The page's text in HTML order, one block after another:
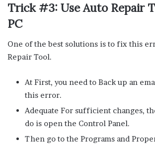
Trick #3: Use Auto Repair
PC
One of the best solutions is to fix this
Repair Tool.
At First, you need to Back up an
this error.
Adequate For sufficient changes,
do is open the Control Panel.
Then go to the Programs and